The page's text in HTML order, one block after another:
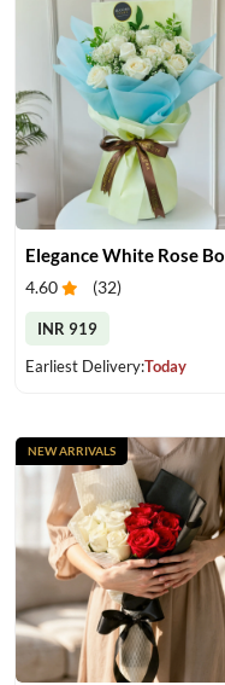
4.60 (32)
INR 919
Earliest Delivery:Today
NEW ARRIVALS